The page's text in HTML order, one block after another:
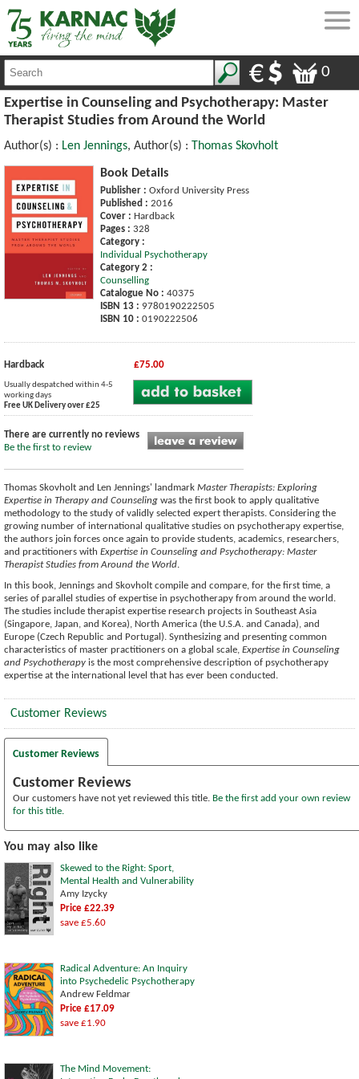
0
Expertise in Counseling and Psychotherapy: Master
Therapist Studies from Around the World
Author(s) : Len Jennings, Author(s) : Thomas Skovholt
Book Details
Publisher : Oxford University Press
Published : 2016
Cover : Hardback
Pages : 328
Category :
Individual Psychotherapy
Category 2 :
Counselling
Catalogue No : 40375
ISBN 13 : 9780190222505
ISBN 10 : 0190222506
Hardback £75.00
Usually despatched within 4-5
working days
Free UK Delivery over £25
There are currently no reviews
Be the first to review
Thomas Skovholt and Len Jennings' landmark Master Therapists: Exploring
Expertise in Therapy and Counseling was the first book to apply qualitative
methodology to the study of validly selected expert therapists. Considering the
growing number of international qualitative studies on psychotherapy expertise,
the authors join forces once again to provide students, academics, researchers,
and practitioners with Expertise in Counseling and Psychotherapy: Master
Therapist Studies from Around the World.
In this book, Jennings and Skovholt compile and compare, for the first time, a
series of parallel studies of expertise in psychotherapy from around the world.
The studies include therapist expertise research projects in Southeast Asia
(Singapore, Japan, and Korea), North America (the U.S.A. and Canada), and
Europe (Czech Republic and Portugal). Synthesizing and presenting common
characteristics of master practitioners on a global scale, Expertise in Counseling
and Psychotherapy is the most comprehensive description of psychotherapy
expertise at the international level that has ever been conducted.
Customer Reviews
Customer Reviews
Customer Reviews
Our customers have not yet reviewed this title. Be the first add your own review
for this title.
You may also like
Skewed to the Right: Sport,
Mental Health and Vulnerability
Amy Izycky
Price £22.39
save £5.60
Radical Adventure: An Inquiry
into Psychedelic Psychotherapy
Andrew Feldmar
Price £17.09
save £1.90
The Mind Movement: